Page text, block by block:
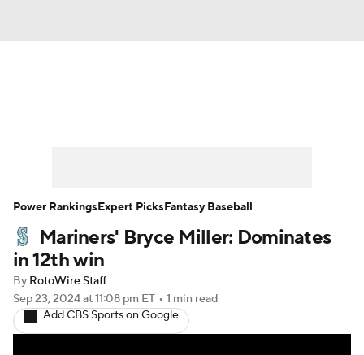
Player Search Stats Injury Report
Mariners' Bryce Miller: Dominates
in 12th win
By RotoWire Staff
Sep 23, 2024at 11:08 pm ET • 1 min read
Add CBS Sports on Google
Power RankingsExpert PicksFantasy Baseball